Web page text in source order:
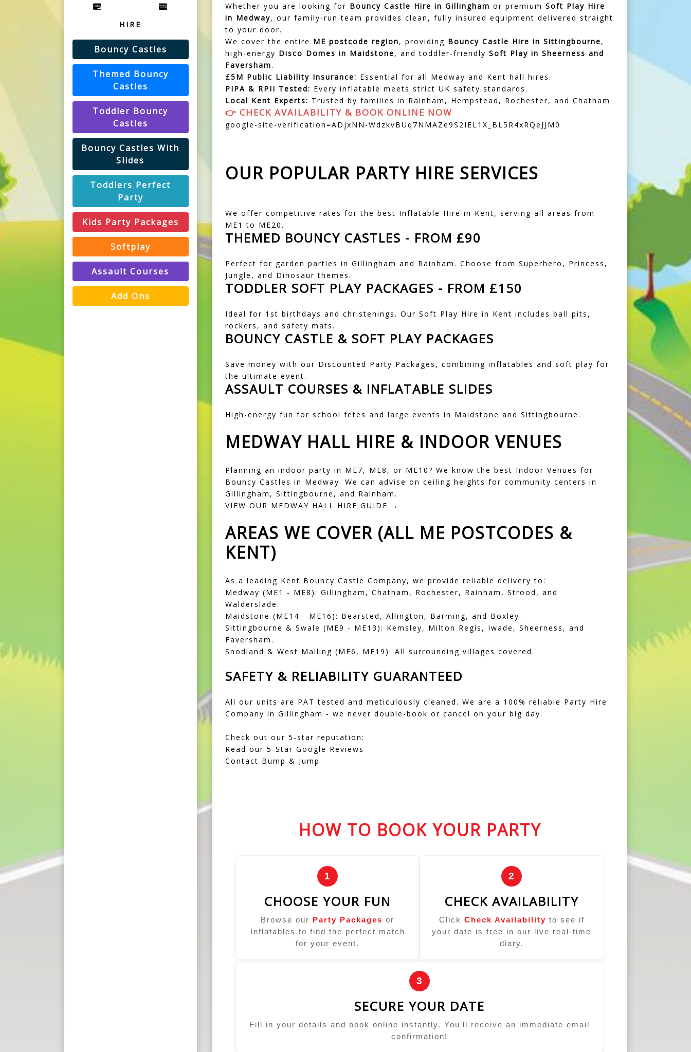
HIRE
Bouncy Castles
Themed Bouncy
Castles
Toddler Bouncy
Castles
Bouncy Castles With
Slides
Toddlers Perfect
Party
Kids Party Packages
Softplay
Assault Courses
Add Ons
Whether you are looking for Bouncy Castle Hire in Gillingham or premiumSoft Play Hire
in Medway, our family-run team provides clean, fully insured equipment delivered straight
to your door.
We cover the entire ME postcode region, providing Bouncy Castle Hire inSittingbourne,
high-energy Disco Domes in Maidstone, and toddler-friendlySoft Play in Sheerness and
Faversham.
£5M Public Liability Insurance: Essential for all Medway and Kent hall hires.
PIPA & RPII Tested: Every inflatable meets strict UK safety standards.
Local Kent Experts: Trusted by families in Rainham, Hempstead, Rochester, and Chatham.
👉 CHECK AVAILABILITY & BOOK ONLINE NOW
google-site-verification=ADjxNN-WdzkvBUq7NMAZe9S2IEL1X_BL5R4xRQeJJM0
OUR POPULAR PARTY HIRE SERVICES
We offer competitive rates for the best Inflatable Hire in Kent, serving all areas from
ME1 to ME20.
THEMED BOUNCY CASTLES - FROM £90
Perfect for garden parties in Gillingham and Rainham. Choose from Superhero, Princess,
Jungle, and Dinosaur themes.
TODDLER SOFT PLAY PACKAGES - FROM £150
Ideal for 1st birthdays and christenings. Our Soft Play Hire in Kent includes ball pits,
rockers, and safety mats.
BOUNCY CASTLE & SOFT PLAY PACKAGES
Save money with our Discounted Party Packages , combining inflatables and soft play for
the ultimate event.
ASSAULT COURSES & INFLATABLE SLIDES
High-energy fun for school fetes and large events in Maidstone andSittingbourne.
MEDWAY HALL HIRE & INDOOR VENUES
Planning an indoor party in ME7, ME8, or ME10? We know the best Indoor Venues for
Bouncy Castles in Medway. We can advise on ceiling heights for community centers in
Gillingham, Sittingbourne, and Rainham.
VIEW OUR MEDWAY HALL HIRE GUIDE →
AREAS WE COVER (ALL ME POSTCODES &
KENT)
As a leading Kent Bouncy Castle Company, we provide reliable delivery to:
Medway (ME1 - ME8): Gillingham, Chatham, Rochester, Rainham, Strood, and
Walderslade.
Maidstone (ME14 - ME16): Bearsted, Allington, Barming, and Boxley.
Sittingbourne & Swale (ME9 - ME13): Kemsley, Milton Regis, Iwade, Sheerness, and
Faversham.
Snodland & West Malling (ME6, ME19): All surrounding villages covered.
SAFETY & RELIABILITY GUARANTEED
All our units are PAT tested and meticulously cleaned. We are a 100% reliable Party Hire
Company in Gillingham - we never double-book or cancel on your big day.
Check out our 5-star reputation:
Read our 5-Star Google Reviews
Contact Bump & Jump
HOW TO BOOK YOUR PARTY
1
CHOOSE YOUR FUN
Browse our Party Packages or
Inflatables to find the perfect match
for your event.
2
CHECK AVAILABILITY
Click Check Availability to see if
your date is free in our live real-time
diary.
3
SECURE YOUR DATE
Fill in your details and book online instantly. You'll receive an immediate email
confirmation!